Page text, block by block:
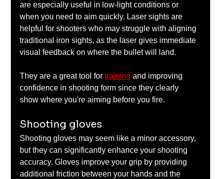
are especially useful in low-light conditions or
when you need to aim quickly. Laser sights are
helpful for shooters who may struggle with aligning
traditional iron sights, as the laser gives immediate
visual feedback on where the bullet will land.
They are a great tool for training and improving
confidence in shooting form since they clearly
show where you're aiming before you fire.
Shooting gloves
Shooting gloves may seem like a minor accessory,
but they can significantly enhance your shooting
accuracy. Gloves improve your grip by providing
additional friction between your hands and the